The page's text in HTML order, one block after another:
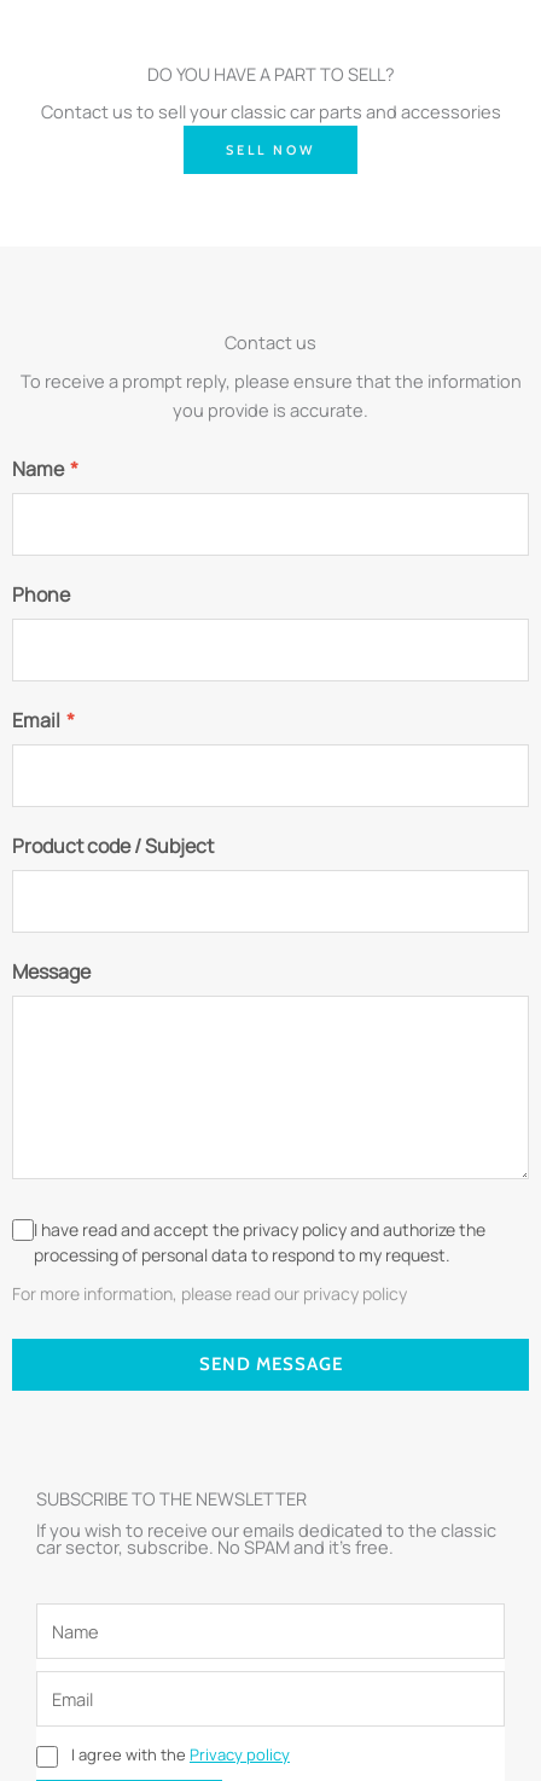
DO YOU HAVE A PART TO SELL?
Contact us to sell your classic car parts and accessories
SELL NOW
Contact us
To receive a prompt reply, please ensure that the information
you provide is accurate.
Name*
Phone
Email *
Product code / Subject
Message
I have read and accept the privacy policy and authorize the
processing of personal data to respond to my request.
For more information, please read our privacy policy
SEND MESSAGE
SUBSCRIBE TO THE NEWSLETTER
If you wish to receive our emails dedicated to the classic
car sector, subscribe. No SPAM and it’s free.
I agree with the Privacy policy